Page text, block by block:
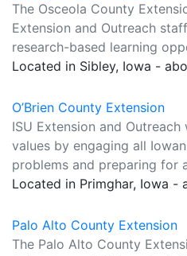
The Osceola County
Extension and Outreach
research-based learning
Located in Sibley, Iowa -
O’Brien County Extension
ISU Extension and
values by engaging all
problems and preparing for
Located in Primghar, Iowa -
Palo Alto County Extension
The Palo Alto County